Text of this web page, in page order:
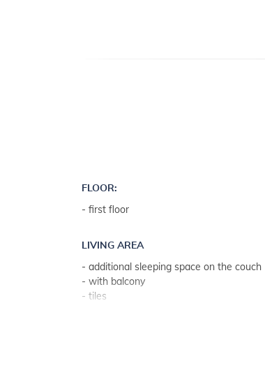
FLOOR:
- first floor
LIVING AREA
- additional sleeping space on the couch
- with balcony
- tiles